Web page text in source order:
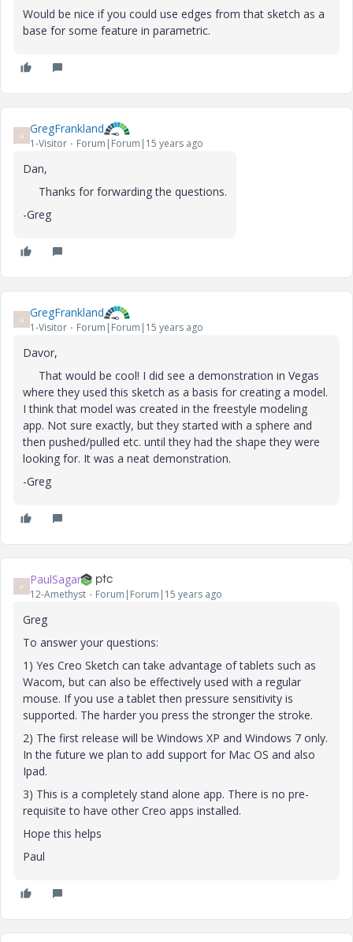
Would be nice if you could use edges from that sketch as a
base for some feature in parametric.
G GregFrankland
1-Visitor Forum|Forum|15 years ago
Dan,
Thanks for forwarding the questions.
-Greg
G GregFrankland
1-Visitor Forum|Forum|15 years ago
Davor,
That would be cool! I did see a demonstration in Vegas
where they used this sketch as a basis for creating a model.
I think that model was created in the freestyle modeling
app. Not sure exactly, but they started with a sphere and
then pushed/pulled etc. until they had the shape they were
looking for. It was a neat demonstration.
-Greg
P PaulSagar
12-Amethyst Forum|Forum|15 years ago
Greg
To answer your questions:
1) Yes Creo Sketch can take advantage of tablets such as
Wacom, but can also be effectively used with a regular
mouse. If you use a tablet then pressure sensitivity is
supported. The harder you press the stronger the stroke.
2) The first release will be Windows XP and Windows 7 only.
In the future we plan to add support for Mac OS and also
Ipad.
3) This is a completely stand alone app. There is no pre-
requisite to have other Creo apps installed.
Hope this helps
Paul